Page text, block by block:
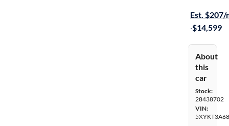
Est. $207/
·$14,599
About
this
car
Stock:
28438702
VIN: